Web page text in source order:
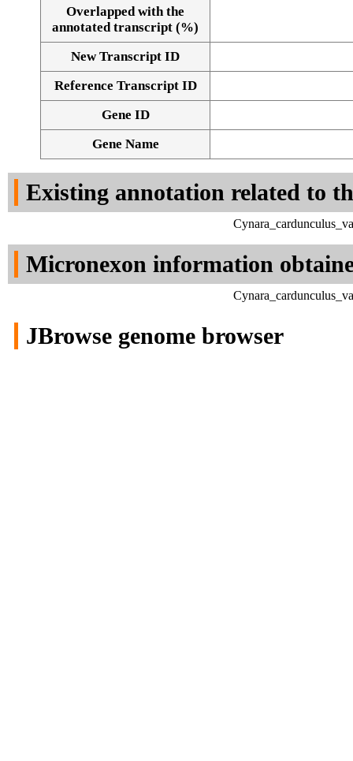
Alignment of exons
Overlapped with the
annotated transcript (%)
New Transcript ID
Reference Transcript ID
Gene ID
Gene Name
Existing annotation related to
Micronexon information
JBrowse genome browser